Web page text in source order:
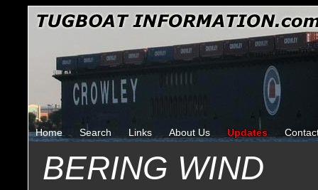
Home Search Links About Us Updates
BERING WIND